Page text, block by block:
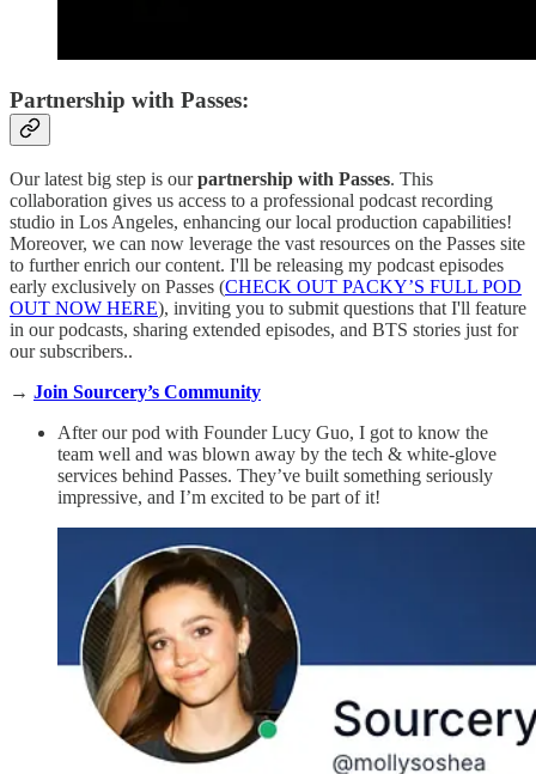
Partnership with Passes:
Our latest big step is ourpartnership with Passes. This
collaboration gives us access to a professional podcast recording
studio in Los Angeles, enhancing our local production capabilities!
Moreover, we can now leverage the vast resources on the Passes site
to further enrich our content. I'll be releasing my podcast episodes
early exclusively on Passes (CHECK OUT PACKY’S FULL POD
OUT NOW HERE), inviting you to submit questions that I'll feature
in our podcasts, sharing extended episodes, and BTS stories just for
our subscribers..
→ Join Sourcery’s Community
After our pod with Founder Lucy Guo, I got to know the
team well and was blown away by the tech & white-glove
services behind Passes. They’ve built something seriously
impressive, and I’m excited to be part of it!